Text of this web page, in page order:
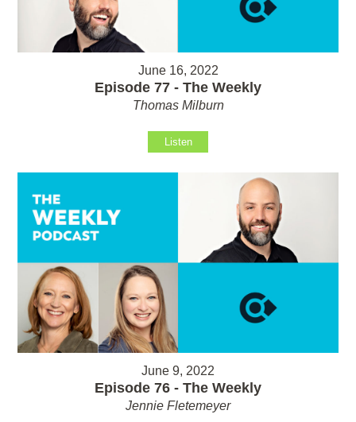
June 16, 2022
Episode 77 - The Weekly
Thomas Milburn
Listen
June 9, 2022
Episode 76 - The Weekly
Jennie Fletemeyer